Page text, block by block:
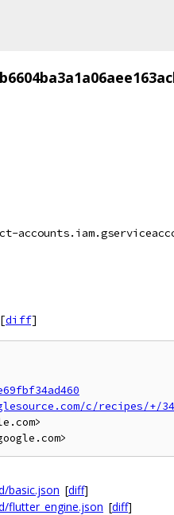
[diff]
c/recipes/+/
basic.json [diff]
flutter_engine.json [diff]